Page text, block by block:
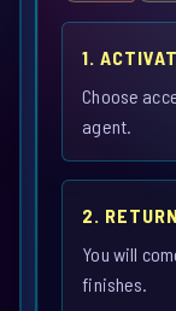
1.
Choose
agent.
2.
You will
finishes.